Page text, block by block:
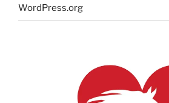
WordPress.org